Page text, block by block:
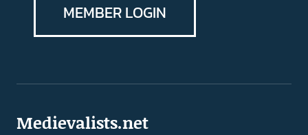
MEMBER LOGIN
Medievalists.net